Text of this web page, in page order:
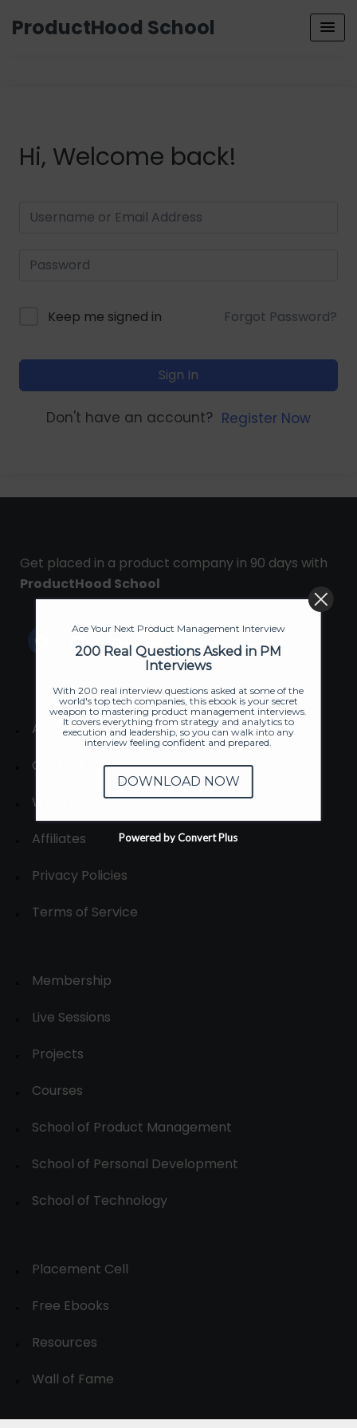
ProductHood School
Hi, Welcome back!
Keep me signed in Forgot Password?
Sign In
Don't have an account? Register Now
Get placed in a product company in 90 days with
ProductHood School
About
Contact us
Write for us
Affiliates
Privacy Policies
Terms of Service
Membership
Live Sessions
Projects
Courses
School of Product Management
School of Personal Development
School of Technology
Placement Cell
Free Ebooks
Resources
Wall of Fame
Ace Your Next Product Management Interview
200 Real Questions Asked in PM
Interviews
With 200 real interview questions asked at some of the
world's top tech companies, this ebook is your secret
weapon to mastering product management interviews.
It covers everything from strategy and analytics to
execution and leadership, so you can walk into any
interview feeling confident and prepared.
DOWNLOAD NOW
Powered by Convert Plus